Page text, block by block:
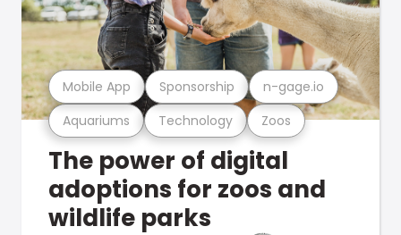
Aquariums Technology Zoos
Mobile App Sponsorship n-gage.io
The power of digital
adoptions for zoos and
wildlife parks